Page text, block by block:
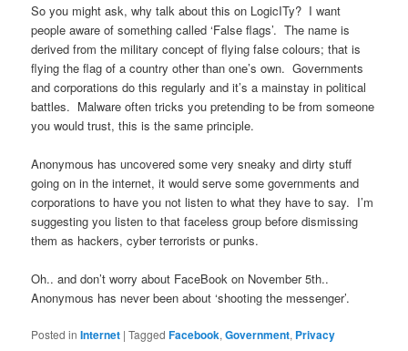
So you might ask, why talk about this on LogicITy? I want
people aware of something called ‘False flags’. The name is
derived from the military concept of flying false colours; that is
flying the flag of a country other than one’s own. Governments
and corporations do this regularly and it’s a mainstay in political
battles. Malware often tricks you pretending to be from someone
you would trust, this is the same principle.
Anonymous has uncovered some very sneaky and dirty stuff
going on in the internet, it would serve some governments and
corporations to have you not listen to what they have to say. I’m
suggesting you listen to that faceless group before dismissing
them as hackers, cyber terrorists or punks.
Oh.. and don’t worry about FaceBook on November 5th..
Anonymous has never been about ‘shooting the messenger’.
Posted in Internet |Tagged Facebook,Government, Privacy